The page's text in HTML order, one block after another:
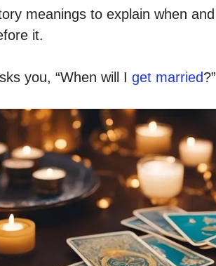
meanings to explain when
it.
you, “When will I get married?”